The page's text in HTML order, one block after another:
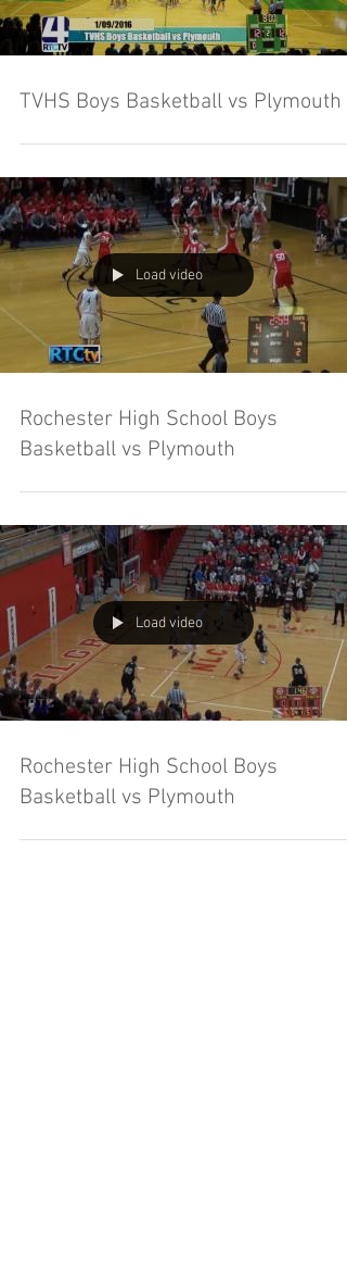
TVHS Boys Basketball vs Plymouth
Load video
Rochester High School Boys
Basketball vs Plymouth
Load video
Rochester High School Boys
Basketball vs Plymouth